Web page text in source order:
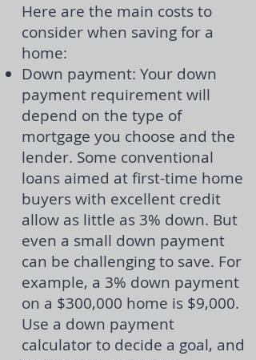
Here are the main costs to
consider when saving for a
home:
Down payment: Your down
payment requirement will
depend on the type of
mortgage you choose and the
lender. Some conventional
loans aimed at first-time home
buyers with excellent credit
allow as little as 3% down. But
even a small down payment
can be challenging to save. For
example, a 3% down payment
on a $300,000 home is $9,000.
Use a down payment
calculatorto decide a goal, and